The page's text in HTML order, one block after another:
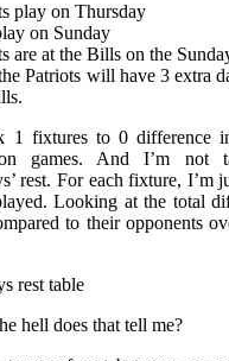
play on Thursday
on Sunday
are at the Bills on the
Patriots will have 3 extra
1 fixtures to 0 difference
games. And I’m not
rest. For each fixture, I’m
Looking at the total
to their opponents
hell does that tell me?